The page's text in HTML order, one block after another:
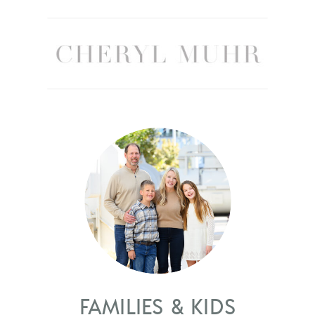
FAMILIES & KIDS